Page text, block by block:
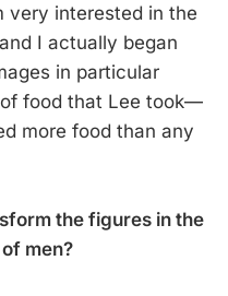
very interested in the
I actually began
in particular
food that Lee took—
more food than any
the figures in the
men?